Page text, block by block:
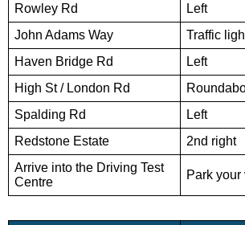
Rowley Rd
Left
John Adams Way
Traffic
Haven Bridge Rd
Left
High St / London Rd
Spalding Rd
Left
Redstone Estate
2nd right
Arrive into the Driving Test
Centre
Park